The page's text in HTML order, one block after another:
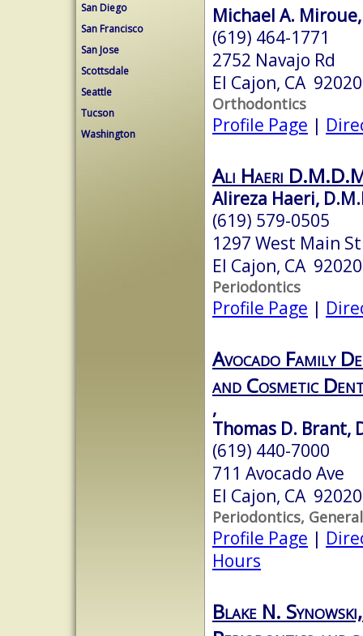
San Diego
San Francisco
San Jose
Scottsdale
Seattle
Tucson
Washington
Michael A.
(619) 464-1771
2752 Navajo Rd
El Cajon, CA 92020
Orthodontics
Profile Page |
Ali Haeri
Alireza Haeri,
(619) 579-0505
1297 West Main
El Cajon, CA 92020
Periodontics
Profile Page |
Avocado Family
and Cosmetic
,
Thomas D. Brant,
(619) 440-7000
711 Avocado Ave
El Cajon, CA 92020
Periodontics,
Profile Page |
Hours
Blake N.